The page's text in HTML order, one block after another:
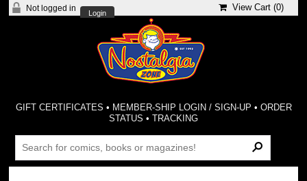
Not logged in
Login
View Cart (0)
GIFT CERTIFICATES • MEMBER-SHIP LOGIN / SIGN-UP • ORDER
STATUS •TRACKING